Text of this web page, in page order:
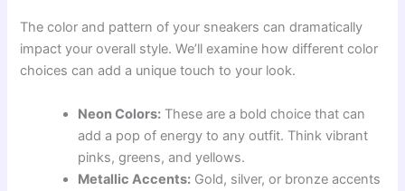
The color and pattern of your sneakers can dramatically
impact your overall style. We’ll examine how different color
choices can add a unique touch to your look.
Neon Colors: These are a bold choice that can
add a pop of energy to any outfit. Think vibrant
pinks, greens, and yellows.
Metallic Accents: Gold, silver, or bronze accents